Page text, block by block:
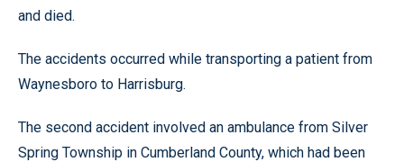
and died.
The accidents occurred while transporting a patient from
Waynesboro to Harrisburg.
The second accident involved an ambulance from Silver
Spring Township in Cumberland County, which had been